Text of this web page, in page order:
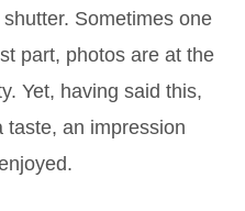
Sometimes one
part, photos are at the
Yet, having said this,
taste, an impression